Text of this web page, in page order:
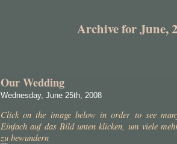
Archive for June,
Our Wedding
Wednesday, June 25th, 2008
Click on the image below in order to see
Einfach auf das Bild unten klicken, um viele
zu bewundern